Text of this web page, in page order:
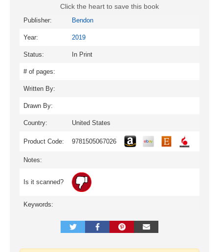
Click the heart to save this book
Publisher: Bendon
Year: 2019
Status: In Print
# of pages:
Written By:
Drawn By:
Country: United States
Product Code: 9781505067026
Notes:
Is it scanned?
Keywords: